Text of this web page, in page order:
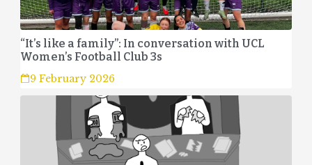
“It’s like a family”: In conversation with UCL
Women’s Football Club 3s
9 February 2026